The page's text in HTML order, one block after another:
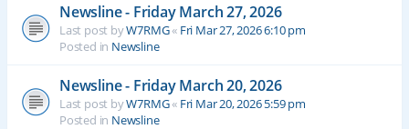
Newsline - Friday March 27, 2026
Last post byW7RMG« Fri Mar 27, 2026 6:10 pm
Posted in Newsline
Newsline - Friday March 20, 2026
Last post byW7RMG« Fri Mar 20, 2026 5:59 pm
Posted in Newsline